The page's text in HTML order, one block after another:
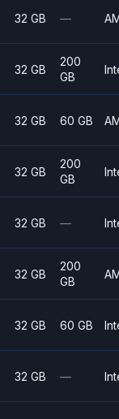
32 GB —
32 GB
200
GB
32 GB 60 GB
32 GB
200
GB
32 GB —
32 GB
200
GB
32 GB 60 GB
32 GB —